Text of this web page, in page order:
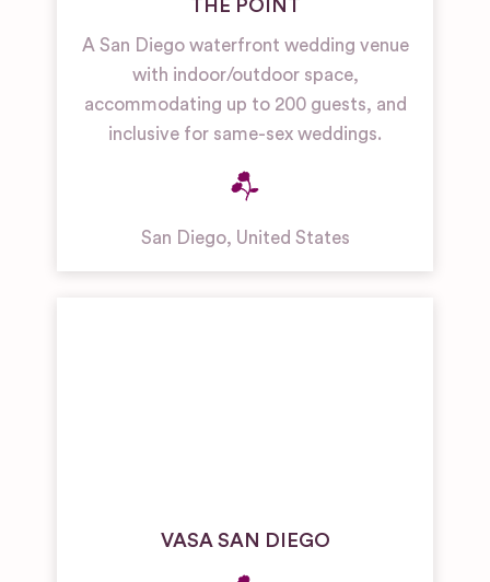
THE POINT
A San Diego waterfront wedding venue
with indoor/outdoor space,
accommodating up to 200 guests, and
inclusive for same-sex weddings.
San Diego, United States
VASA SAN DIEGO